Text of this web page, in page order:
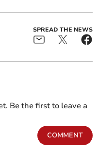
SPREAD THE NEWS
Be the first to leave a
COMMENT